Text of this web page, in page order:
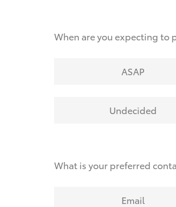
When are you expecting to
ASAP
Undecided
What is your preferred
Email